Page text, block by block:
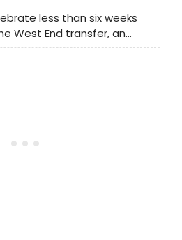
run from 10 November
January 2019, at the Duke
less than six weeks
West End transfer, an
trailer for Tennessee